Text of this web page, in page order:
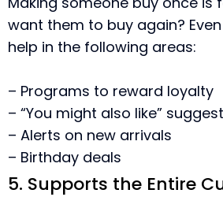
want them to buy again?
help in the following areas:
– Programs to reward loyalty
– “You might also like”
– Alerts on new arrivals
– Birthday deals
5. Supports the Entire